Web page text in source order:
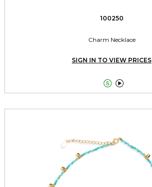
100250
Charm Necklace
SIGN IN TO VIEW PRICES
 